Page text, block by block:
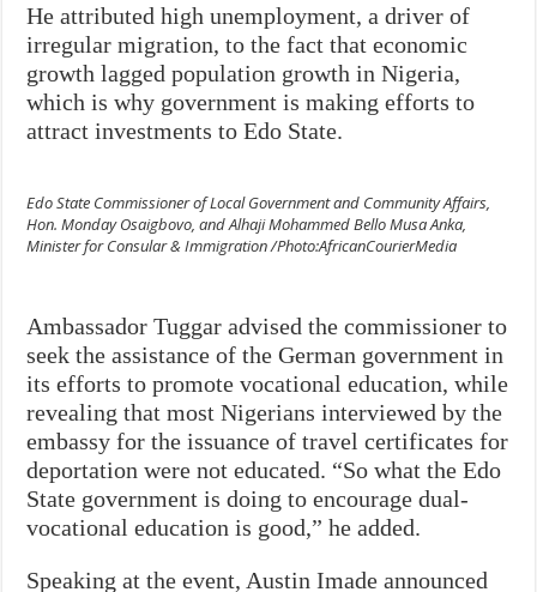
He attributed high unemployment, a driver of
irregular migration, to the fact that economic
growth lagged population growth in Nigeria,
which is why government is making efforts to
attract investments to Edo State.
Edo State Commissioner of Local Government and Community Affairs,
Hon. Monday Osaigbovo, and Alhaji Mohammed Bello Musa Anka,
Minister for Consular & Immigration /Photo:AfricanCourierMedia
Ambassador Tuggar advised the commissioner to
seek the assistance of the German government in
its efforts to promote vocational education, while
revealing that most Nigerians interviewed by the
embassy for the issuance of travel certificates for
deportation were not educated. “So what the Edo
State government is doing to encourage dual-
vocational education is good,” he added.
Speaking at the event, Austin Imade announced